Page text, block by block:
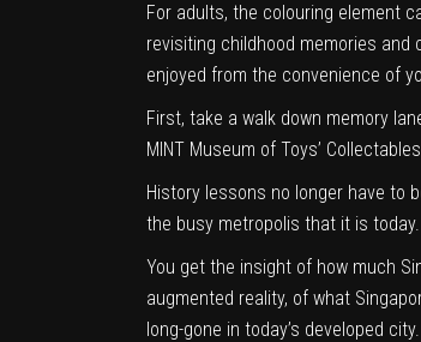
For adults, the colouring element
revisiting childhood memories and
enjoyed from the convenience of
First, take a walk down memory
MINT Museum of Toys’
History lessons no longer have to
the busy metropolis that it is today.
You get the insight of how much
augmented reality, of what
long-gone in today’s developed city.